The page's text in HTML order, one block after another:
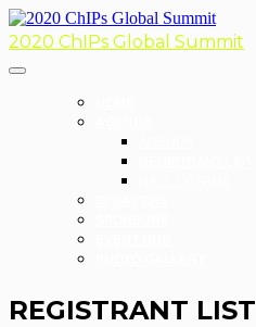
2020 ChIPs Global Summit
REGISTRANT LIST